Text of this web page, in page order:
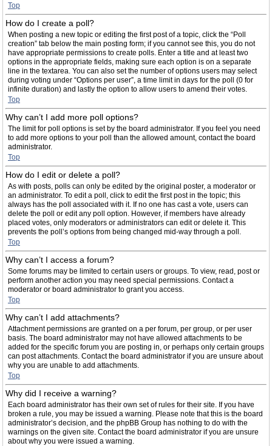
Top
How do I create a poll?
When posting a new topic or editing the first post of a topic, click the “Poll
creation” tab below the main posting form; if you cannot see this, you do not
have appropriate permissions to create polls. Enter a title and at least two
options in the appropriate fields, making sure each option is on a separate
line in the textarea. You can also set the number of options users may select
during voting under “Options per user”, a time limit in days for the poll (0 for
infinite duration) and lastly the option to allow users to amend their votes.
Top
Why can’t I add more poll options?
The limit for poll options is set by the board administrator. If you feel you need
to add more options to your poll than the allowed amount, contact the board
administrator.
Top
How do I edit or delete a poll?
As with posts, polls can only be edited by the original poster, a moderator or
an administrator. To edit a poll, click to edit the first post in the topic; this
always has the poll associated with it. If no one has cast a vote, users can
delete the poll or edit any poll option. However, if members have already
placed votes, only moderators or administrators can edit or delete it. This
prevents the poll’s options from being changed mid-way through a poll.
Top
Why can’t I access a forum?
Some forums may be limited to certain users or groups. To view, read, post or
perform another action you may need special permissions. Contact a
moderator or board administrator to grant you access.
Top
Why can’t I add attachments?
Attachment permissions are granted on a per forum, per group, or per user
basis. The board administrator may not have allowed attachments to be
added for the specific forum you are posting in, or perhaps only certain groups
can post attachments. Contact the board administrator if you are unsure about
why you are unable to add attachments.
Top
Why did I receive a warning?
Each board administrator has their own set of rules for their site. If you have
broken a rule, you may be issued a warning. Please note that this is the board
administrator’s decision, and the phpBB Group has nothing to do with the
warnings on the given site. Contact the board administrator if you are unsure
about why you were issued a warning.